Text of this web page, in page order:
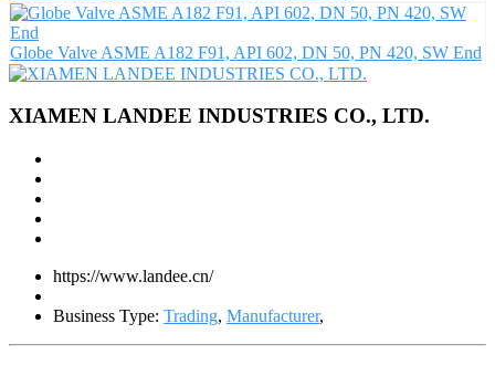
Globe Valve ASME A182 F91, API 602, DN 50, PN 420, SW End
XIAMEN LANDEE INDUSTRIES CO., LTD.
https://www.landee.cn/
Business Type: Trading, Manufacturer,